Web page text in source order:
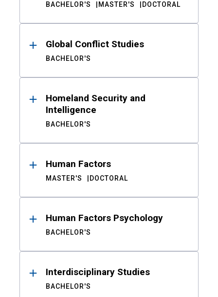
BACHELOR'S MASTER'S DOCTORAL
Global Conflict Studies
BACHELOR'S
Homeland Security and
Intelligence
BACHELOR'S
Human Factors
MASTER'S DOCTORAL
Human Factors Psychology
BACHELOR'S
Interdisciplinary Studies
BACHELOR'S